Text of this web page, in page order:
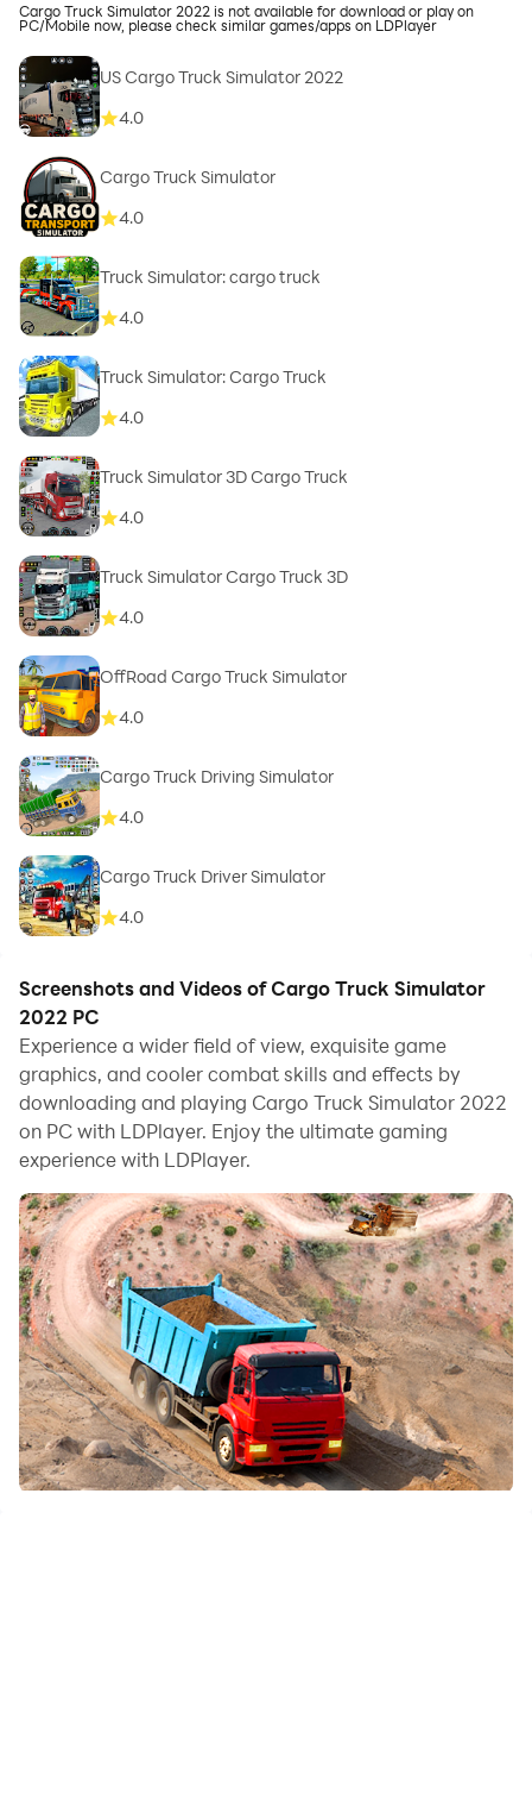
Cargo Truck Simulator 2022 is not available for download or play on
PC/Mobile now, please check similar games/apps on LDPlayer
US Cargo Truck Simulator 2022
4.0
Cargo Truck Simulator
4.0
Truck Simulator: cargo truck
4.0
Truck Simulator: Cargo Truck
4.0
Truck Simulator 3D Cargo Truck
4.0
Truck Simulator Cargo Truck 3D
4.0
OffRoad Cargo Truck Simulator
4.0
Cargo Truck Driving Simulator
4.0
Cargo Truck Driver Simulator
4.0
Screenshots and Videos of Cargo Truck Simulator
2022 PC
Experience a wider field of view, exquisite game
graphics, and cooler combat skills and effects by
downloading and playing Cargo Truck Simulator 2022
on PC with LDPlayer. Enjoy the ultimate gaming
experience with LDPlayer.